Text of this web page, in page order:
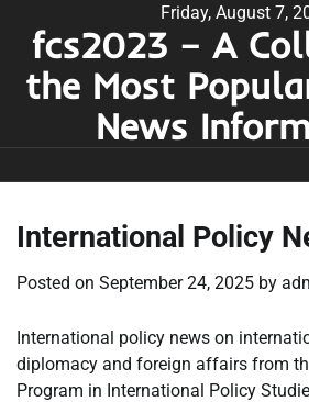
content
Friday, August 7,
fcs2023 – A
the Most
News
International Policy
Posted on September 24, 2025 by
International policy news on
diplomacy and foreign affairs from
Program in International Policy